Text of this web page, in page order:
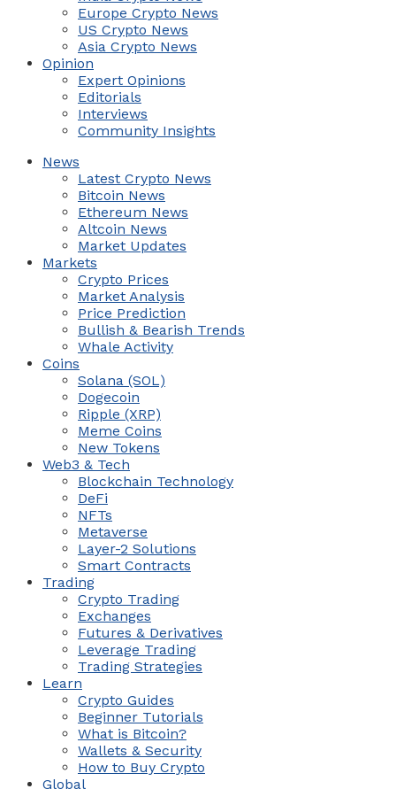
Europe Crypto News
US Crypto News
Asia Crypto News
Opinion
Expert Opinions
Editorials
Interviews
Community Insights
News
Latest Crypto News
Bitcoin News
Ethereum News
Altcoin News
Market Updates
Markets
Crypto Prices
Market Analysis
Price Prediction
Bullish & Bearish Trends
Whale Activity
Coins
Solana (SOL)
Dogecoin
Ripple (XRP)
Meme Coins
New Tokens
Web3 & Tech
Blockchain Technology
DeFi
NFTs
Metaverse
Layer-2 Solutions
Smart Contracts
Trading
Crypto Trading
Exchanges
Futures & Derivatives
Leverage Trading
Trading Strategies
Learn
Crypto Guides
Beginner Tutorials
What is Bitcoin?
Wallets & Security
How to Buy Crypto
Global